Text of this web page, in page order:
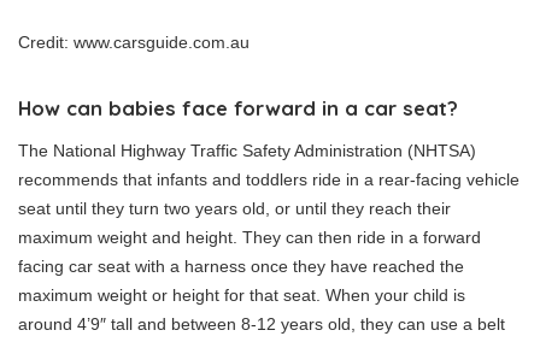
Credit: www.carsguide.com.au
How can babies face forward in a car seat?
The National Highway Traffic Safety Administration (NHTSA)
recommends that infants and toddlers ride in a rear-facing vehicle
seat until they turn two years old, or until they reach their
maximum weight and height. They can then ride in a forward
facing car seat with a harness once they have reached the
maximum weight or height for that seat. When your child is
around 4’9″ tall and between 8-12 years old, they can use a belt